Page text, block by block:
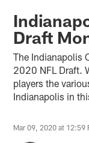
Draft
The Indianapolis
2020 NFL Draft.
players the
Indianapolis in
Mar 09, 2020 at 12:59